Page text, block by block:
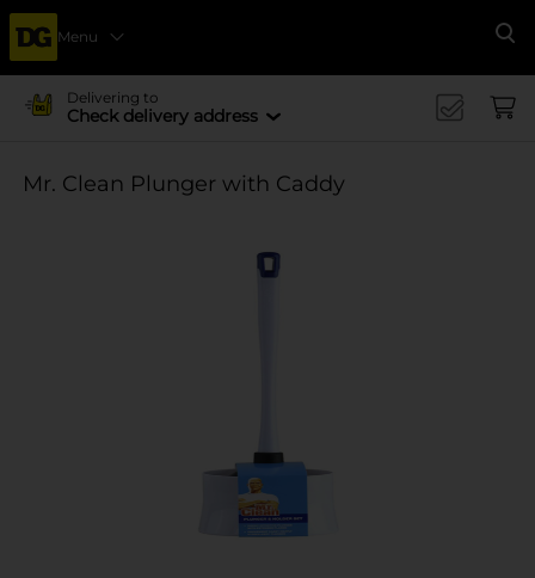
Menu
Delivering to
Check delivery address
Mr. Clean Plunger with Caddy